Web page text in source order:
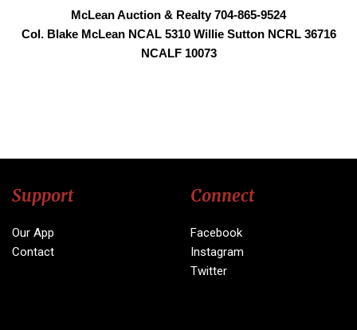
McLean Auction & Realty 704-865-9524
Col. Blake McLean NCAL 5310 Willie Sutton NCRL 36716
NCALF 10073
Support
Our App
Contact
Connect
Facebook
Instagram
Twitter